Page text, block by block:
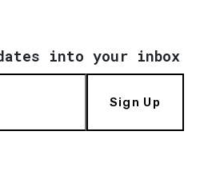
into your inbox
Sign Up